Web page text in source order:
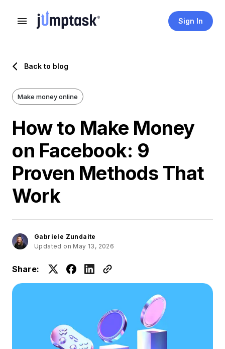
Sign In
Back to blog
Make money online
How to Make Money
on Facebook: 9
Proven Methods That
Work
Gabriele Zundaite
Updated on May 13, 2026
Share: